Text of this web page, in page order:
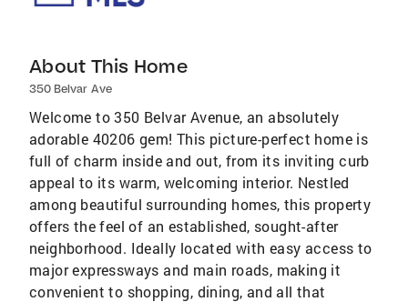
About This Home
350 Belvar Ave
Welcome to 350 Belvar Avenue, an absolutely
adorable 40206 gem! This picture-perfect home is
full of charm inside and out, from its inviting curb
appeal to its warm, welcoming interior. Nestled
among beautiful surrounding homes, this property
offers the feel of an established, sought-after
neighborhood. Ideally located with easy access to
major expressways and main roads, making it
convenient to shopping, dining, and all that